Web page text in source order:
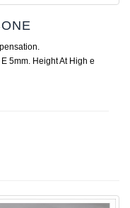
5mm. Height At High e